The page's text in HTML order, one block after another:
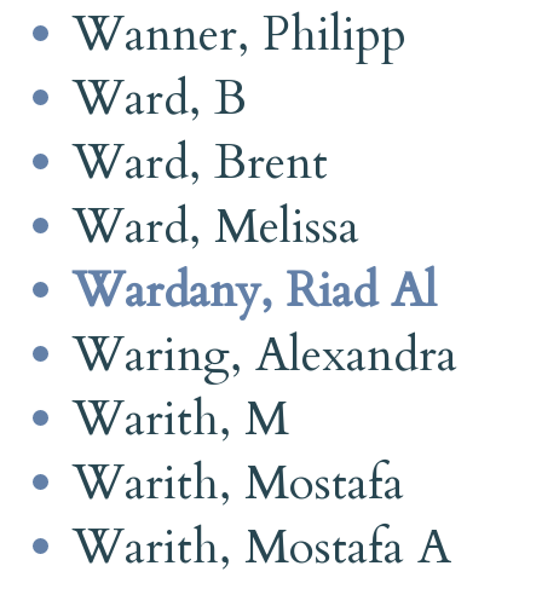
Wanner, Philipp
Ward, B
Ward, Brent
Ward, Melissa
Wardany, Riad Al
Waring, Alexandra
Warith, M
Warith, Mostafa
Warith, Mostafa A